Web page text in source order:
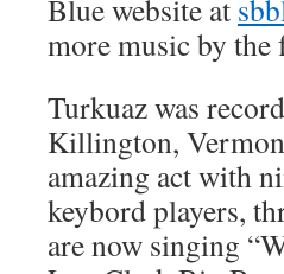
Blue website at
more music by the
Turkuaz was
Killington,
amazing act with
keybord players,
are now singing